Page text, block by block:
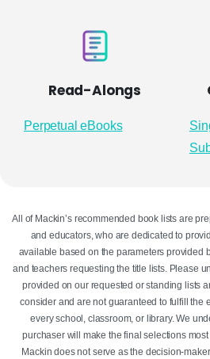
Read-Alongs
Perpetual eBooks
All of Mackin’s recommended book lists are
and educators, who are dedicated to
available based on the parameters provided
and teachers requesting the title lists. Please
provided on our requested or standing lists
consider and are not guaranteed to fulfill the
every school, classroom, or library. We
purchaser will make the final selections
Mackin does not serve as the decision-